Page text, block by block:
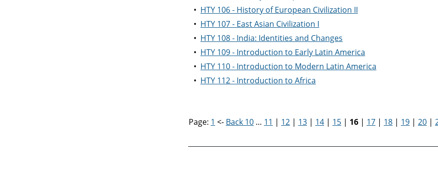
• HTY 106 - History of European Civilization II
• HTY 107 - East Asian Civilization I
• HTY 108 - India: Identities and Changes
• HTY 109 - Introduction to Early Latin America
• HTY 110 - Introduction to Modern Latin America
• HTY 112 - Introduction to Africa
Page: 1 <- Back 10 … 11 | 12 | 13 | 14 | 15 | 16 | 17 | 18 | 19 | 20 |